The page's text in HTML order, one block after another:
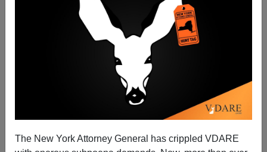
The New York Attorney General has crippled VDARE
The Whiteness Of The Whale: A Comanche
Contemplates Thanksgiving 2008